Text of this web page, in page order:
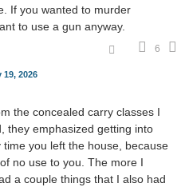
If you wanted to murder
to use a gun anyway.
6
2026
the concealed carry classes I
they emphasized getting into
you left the house, because
no use to you. The more I
a couple things that I also had